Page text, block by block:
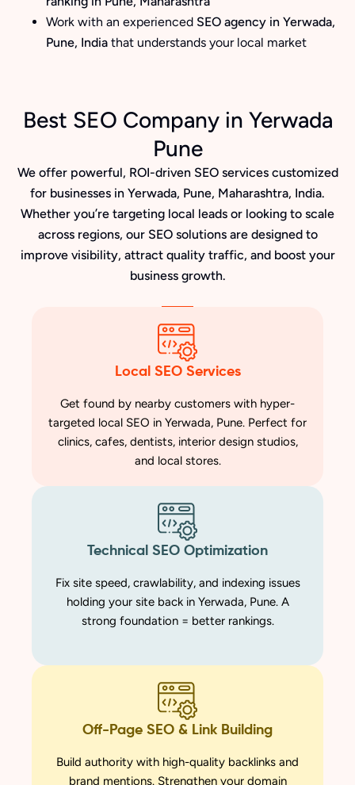
Work with an experienced SEO agency in Yerwada,
Pune, India that understands your local market
Best SEO Company in Yerwada
Pune
We offer powerful, ROI-driven SEO services customized
for businesses in Yerwada, Pune, Maharashtra, India.
Whether you’re targeting local leads or looking to scale
across regions, our SEO solutions are designed to
improve visibility, attract quality traffic, and boost your
business growth.
Local SEO Services
Get found by nearby customers with hyper-
targeted local SEO in Yerwada, Pune. Perfect for
clinics, cafes, dentists, interior design studios,
and local stores.
Technical SEO Optimization
Fix site speed, crawlability, and indexing issues
holding your site back in Yerwada, Pune. A
strong foundation = better rankings.
Off-Page SEO & Link Building
Build authority with high-quality backlinks and
brand mentions. Strengthen your domain